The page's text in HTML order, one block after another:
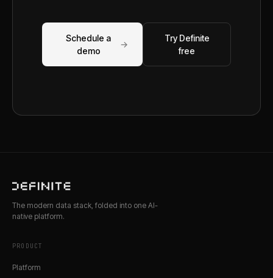
Schedule a
demo
→
Try Definite
free
The modern data stack, folded into one AI-
native platform.
PRODUCT
Platform